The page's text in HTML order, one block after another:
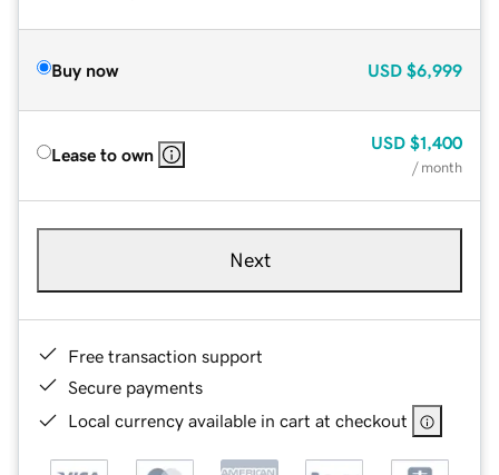
Buy now USD $6,999
Lease to own
USD $1,400
/ month
Next
Free transaction support
Secure payments
Local currency available in cart at checkout